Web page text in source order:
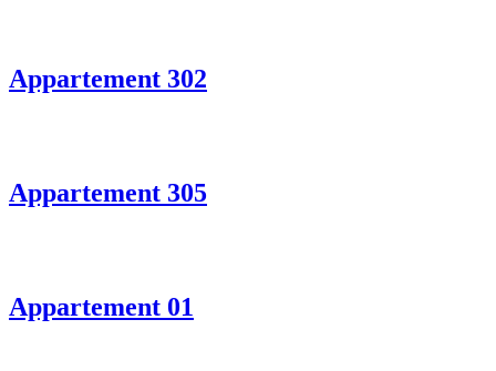
Appartement 302
Appartement 305
Appartement 01